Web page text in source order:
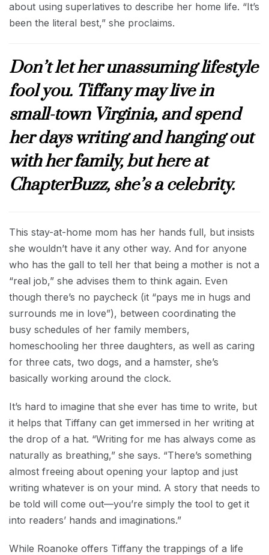
about using superlatives to describe her home life. “It’s
been the literal best,” she proclaims.
Don’t let her unassuming lifestyle
fool you. Tiffany may live in
small-town Virginia, and spend
her days writing and hanging out
with her family, but here at
ChapterBuzz, she’s a celebrity.
This stay-at-home mom has her hands full, but insists
she wouldn’t have it any other way. And for anyone
who has the gall to tell her that being a mother is not a
“real job,” she advises them to think again. Even
though there’s no paycheck (it “pays me in hugs and
surrounds me in love”), between coordinating the
busy schedules of her family members,
homeschooling her three daughters, as well as caring
for three cats, two dogs, and a hamster, she’s
basically working around the clock.
It’s hard to imagine that she ever has time to write, but
it helps that Tiffany can get immersed in her writing at
the drop of a hat. “Writing for me has always come as
naturally as breathing,” she says. “There’s something
almost freeing about opening your laptop and just
writing whatever is on your mind. A story that needs to
be told will come out—you’re simply the tool to get it
into readers’ hands and imaginations.”
While Roanoke offers Tiffany the trappings of a life